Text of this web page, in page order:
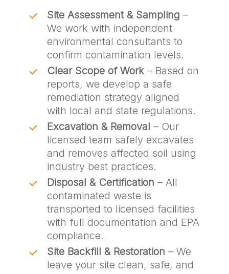
Site Assessment & Sampling –
We work with independent
environmental consultants to
confirm contamination levels.
Clear Scope of Work– Based on
reports, we develop a safe
remediation strategy aligned
with local and state regulations.
Excavation & Removal – Our
licensed team safely excavates
and removes affected soil using
industry best practices.
Disposal & Certification – All
contaminated waste is
transported to licensed facilities
with full documentation and EPA
compliance.
Site Backfill & Restoration – We
leave your site clean, safe, and